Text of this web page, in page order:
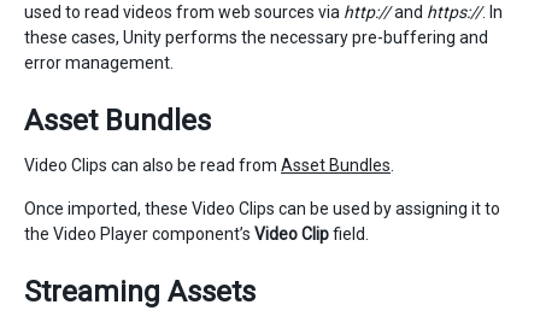
used to read videos from web sources via http://and https://. In
these cases, Unity performs the necessary pre-buffering and
error management.
Asset Bundles
Video Clips can also be read from Asset Bundles
Once imported, these Video Clips can be used by assigning it to
the Video Player component’s Video Clipfield.
Streaming Assets